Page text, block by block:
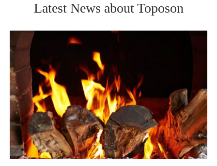
Latest News about Toposon